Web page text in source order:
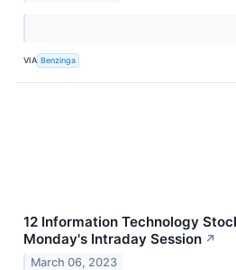
VIA Benzinga
12 Information Technology
Monday's Intraday Session ↗
March 06, 2023